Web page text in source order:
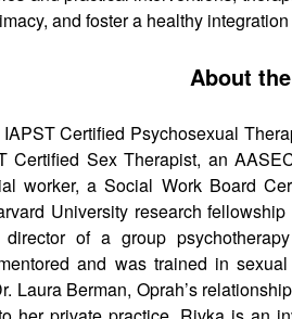
and foster a healthy
About
Certified Psychosexual
Certified Sex Therapist, an
worker, a Social Work Board
University research
of a group
and was trained in
Laura Berman, Oprah’s